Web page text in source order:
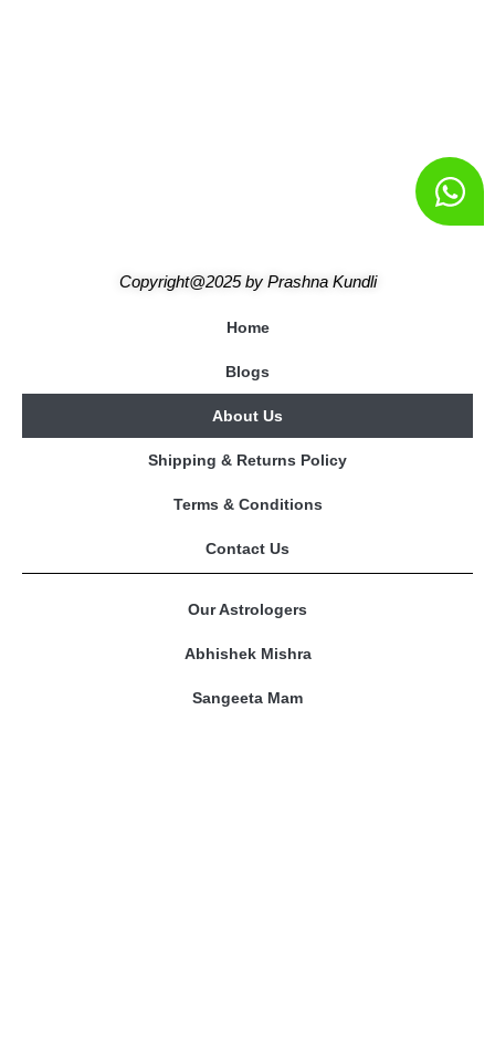
Home
Blogs
About Us
Shipping & Returns Policy
Terms & Conditions
Contact Us
Our Astrologers
Abhishek Mishra
Sangeeta Mam
Copyright@2025by Prashna Kundli